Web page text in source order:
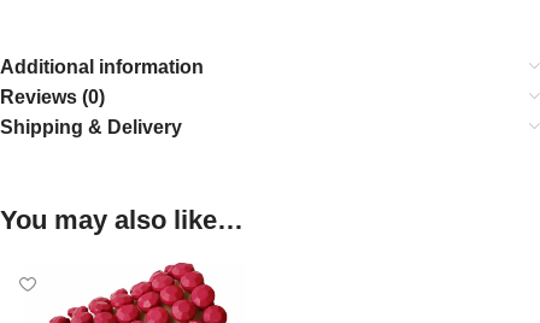
Additional information
Reviews (0)
Shipping & Delivery
You may also like…